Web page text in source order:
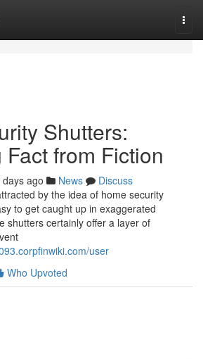
Shutters:
from Fiction
days ago News
Discuss
by the idea of home security
to get caught up in exaggerated
shutters certainly offer a layer of
user
Who Upvoted